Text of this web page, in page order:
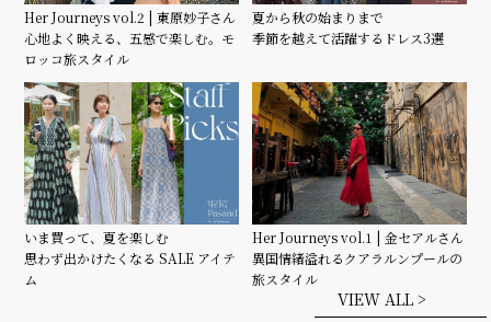
Her Journeys vol.2 | 東原妙子さん
心地よく映える、五感で楽しむ。モ
ロッコ旅スタイル
夏から秋の始まりまで
季節を越えて活躍するドレス3選
いま買って、夏を楽しむ
思わず出かけたくなる SALE アイテ
ム
Her Journeys vol.1 | 金セアルさん
異国情緒溢れるクアラルンプールの
旅スタイル
VIEW ALL >